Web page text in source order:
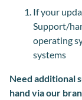
If your
Support/
operating
systems
Need additional
hand via our